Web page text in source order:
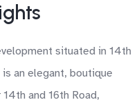
situated in 14th
is an elegant, boutique
and 16th Road,